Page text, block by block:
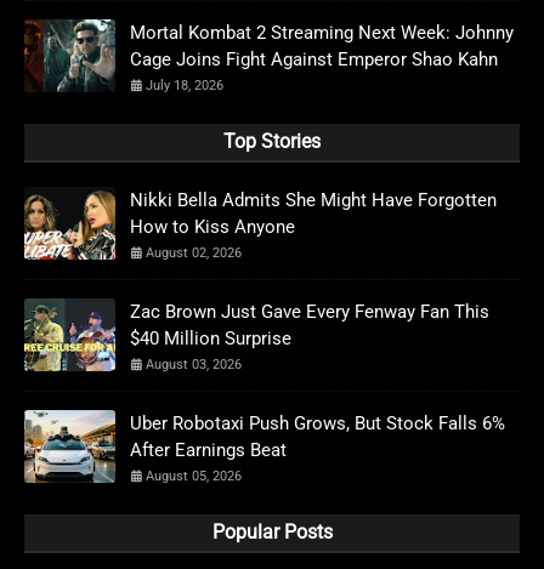
Mortal Kombat 2 Streaming Next Week: Johnny
Cage Joins Fight Against Emperor Shao Kahn
July 18, 2026
Top Stories
Nikki Bella Admits She Might Have Forgotten
How to Kiss Anyone
August 02, 2026
Zac Brown Just Gave Every Fenway Fan This
$40 Million Surprise
August 03, 2026
Uber Robotaxi Push Grows, But Stock Falls 6%
After Earnings Beat
August 05, 2026
Popular Posts